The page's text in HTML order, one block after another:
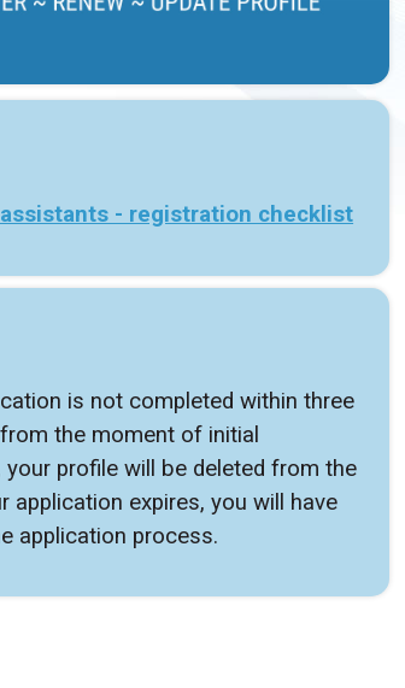
- registration checklist
is not completed within three
the moment of initial
your profile will be deleted from the
application expires, you will have
application process.